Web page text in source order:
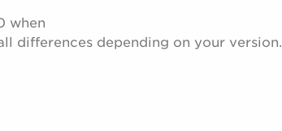
when
differences depending on your version.